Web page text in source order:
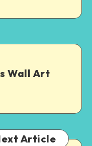
Wall Art
Article